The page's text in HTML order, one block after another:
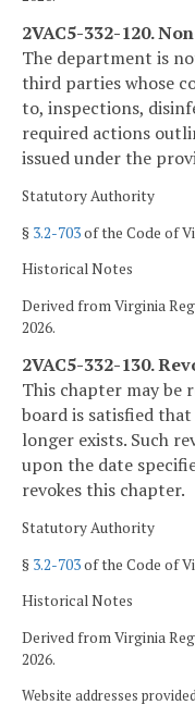
2VAC5-332-120.
The department is
third parties whose
to, inspections,
required actions
issued under the
Statutory Authority
§ 3.2-703of the Code of
Historical Notes
Derived from Virginia
2026.
2VAC5-332-130.
This chapter may be
board is satisfied
longer exists. Such
upon the date
revokes this chapter.
Statutory Authority
§ 3.2-703of the Code of
Historical Notes
Derived from Virginia
2026.
Website addresses